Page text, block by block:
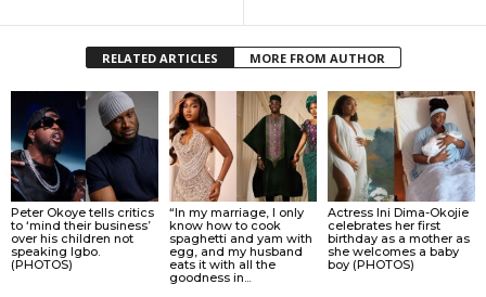
RELATED ARTICLES MORE FROM AUTHOR
Peter Okoye tells critics
to ‘mind their business’
over his children not
speaking Igbo.
(PHOTOS)
“In my marriage, I only
know how to cook
spaghetti and yam with
egg, and my husband
eats it with all the
goodness in...
Actress Ini Dima-Okojie
celebrates her first
birthday as a mother as
she welcomes a baby
boy (PHOTOS)